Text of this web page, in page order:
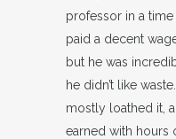
professor in a
paid a decent
but he was
he didn’t like
mostly loathed it,
earned with hours